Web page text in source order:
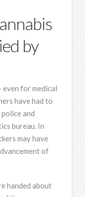
by
for medical
have had to
and
bureau. In
may have
of
handed about